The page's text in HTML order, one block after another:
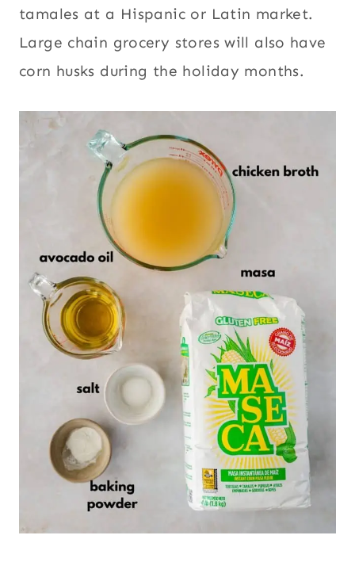
tamales at a Hispanic or Latin market.
Large chain grocery stores will also have
corn husks during the holiday months.